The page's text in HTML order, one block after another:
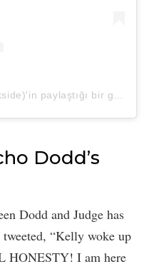
Dodd’s
Dodd and Judge has
“Kelly woke up
HONESTY! I am here